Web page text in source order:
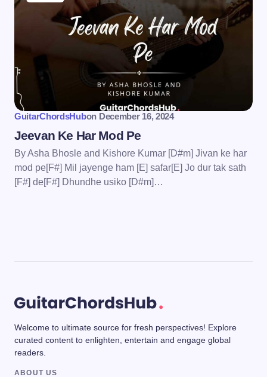
GuitarChordsHubon December 16, 2024
Jeevan Ke Har Mod Pe
By Asha Bhosle and Kishore Kumar [D#m] Jivan ke har
mod pe[F#] Mil jayenge ham [E] safar[E] Jo dur tak sath
[F#] de[F#] Dhundhe usiko [D#m]…
Welcome to ultimate source for fresh perspectives! Explore
curated content to enlighten, entertain and engage global
readers.
ABOUT US